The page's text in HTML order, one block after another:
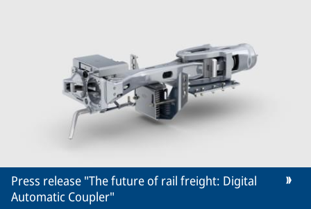
Press release "The future of rail freight: Digital
Automatic Coupler"